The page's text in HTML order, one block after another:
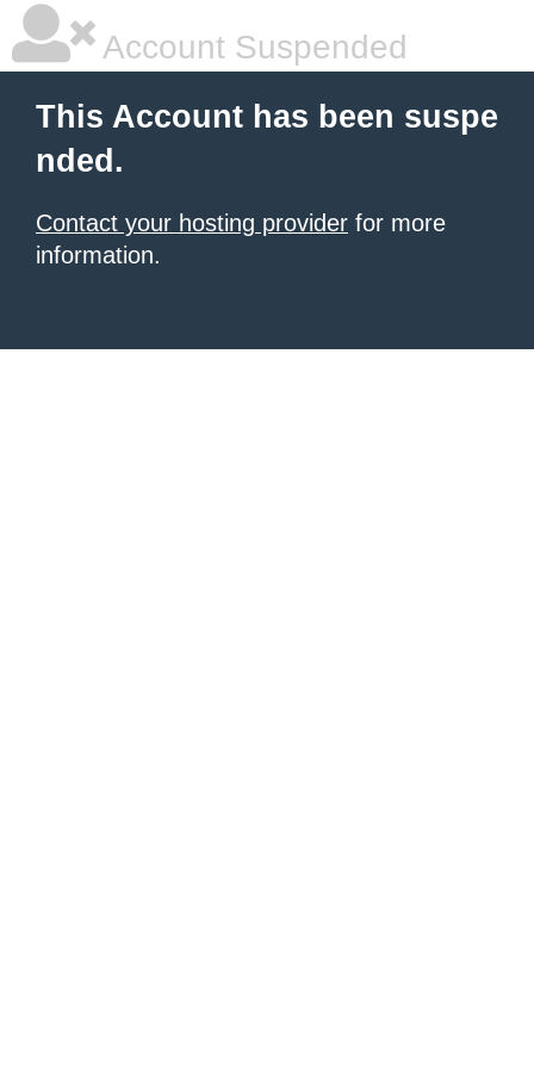
Account Suspended
This Account has been suspe
nded.
Contact your hosting provider for more
information.